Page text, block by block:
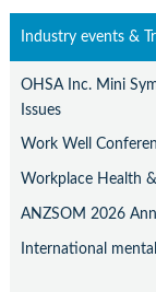
Industry events &
OHSA Inc. Mini
Issues
Work Well
Workplace Health
ANZSOM 2026
International